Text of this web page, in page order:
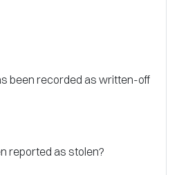
been recorded as written-off
reported as stolen?